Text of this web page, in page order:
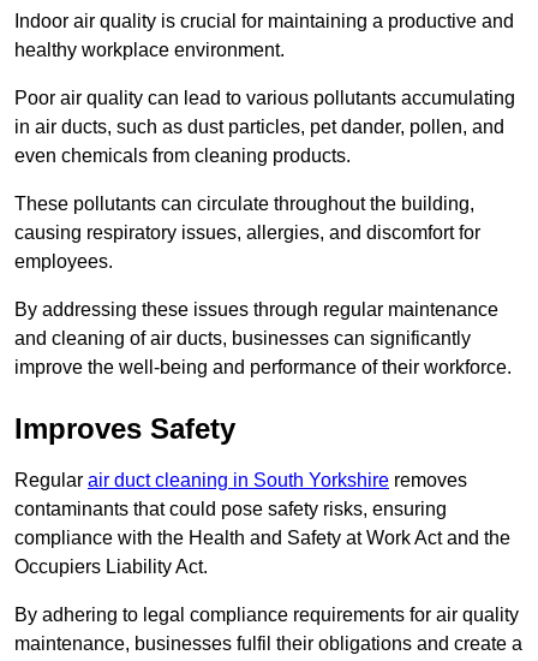
Indoor air quality is crucial for maintaining a productive and
healthy workplace environment.
Poor air quality can lead to various pollutants accumulating
in air ducts, such as dust particles, pet dander, pollen, and
even chemicals from cleaning products.
These pollutants can circulate throughout the building,
causing respiratory issues, allergies, and discomfort for
employees.
By addressing these issues through regular maintenance
and cleaning of air ducts, businesses can significantly
improve the well-being and performance of their workforce.
Improves Safety
Regular air duct cleaning in South Yorkshire removes
contaminants that could pose safety risks, ensuring
compliance with the Health and Safety at Work Act and the
Occupiers Liability Act.
By adhering to legal compliance requirements for air quality
maintenance, businesses fulfil their obligations and create a